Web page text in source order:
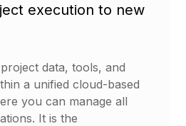
execution to new
data, tools, and
a unified cloud-based
you can manage all
It is the